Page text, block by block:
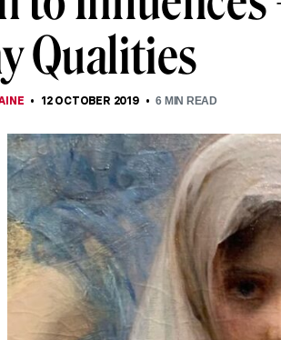
Qualities
12 OCTOBER 2019 6 MIN READ